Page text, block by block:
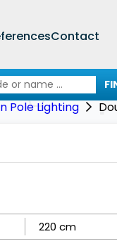
Contact
Pole Lighting
220 cm